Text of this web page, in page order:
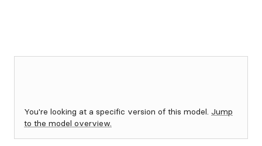
You're looking at a specific version of this model. Jump
to the model overview.